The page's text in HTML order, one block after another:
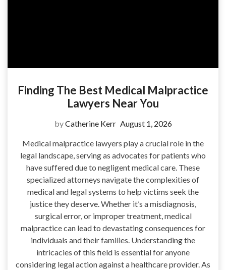
Finding The Best Medical Malpractice
Lawyers Near You
byCatherine Kerr August 1, 2026
Medical malpractice lawyers play a crucial role in the
legal landscape, serving as advocates for patients who
have suffered due to negligent medical care. These
specialized attorneys navigate the complexities of
medical and legal systems to help victims seek the
justice they deserve. Whether it’s a misdiagnosis,
surgical error, or improper treatment, medical
malpractice can lead to devastating consequences for
individuals and their families. Understanding the
intricacies of this field is essential for anyone
considering legal action against a healthcare provider. As